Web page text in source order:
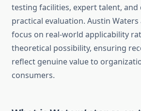
testing facilities, expert talent,
practical evaluation. Austin
focus on real-world applicability
theoretical possibility, ensuring
reflect genuine value to
consumers.